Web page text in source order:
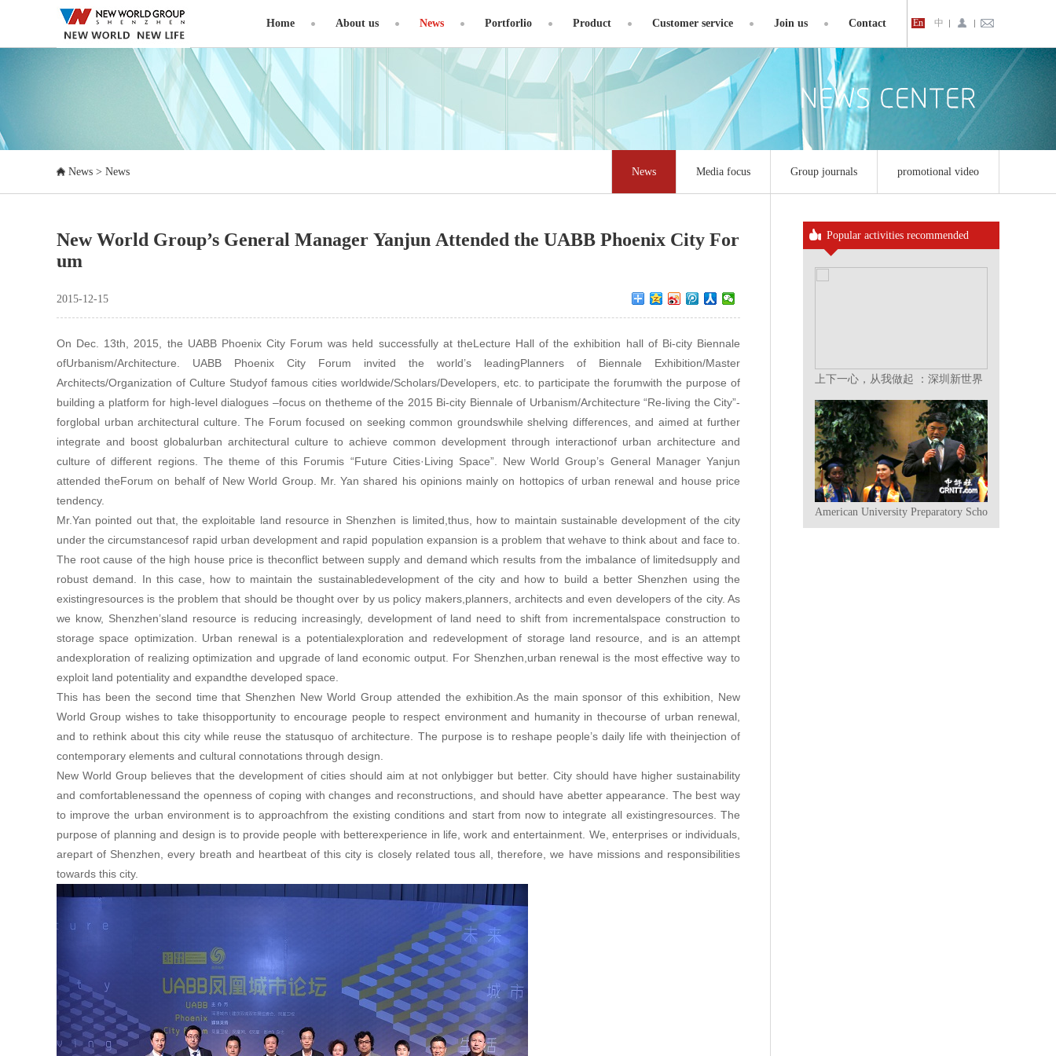
中
En
Home About us News Portforlio Product Customer service Join us Contact
News > News News Media focus Group journals promotional video
New World Group’s General Manager Yanjun Attended the UABB Phoenix City For
um
2015-12-15
On Dec. 13th, 2015, the UABB Phoenix City Forum was held successfully at theLecture Hall of the exhibition hall of Bi-city Biennale
ofUrbanism/Architecture. UABB Phoenix City Forum invited the world’s leadingPlanners of Biennale Exhibition/Master
Architects/Organization of Culture Studyof famous cities worldwide/Scholars/Developers, etc. to participate the forumwith the purpose of
building a platform for high-level dialogues –focus on thetheme of the 2015 Bi-city Biennale of Urbanism/Architecture “Re-living the City”-
forglobal urban architectural culture. The Forum focused on seeking common groundswhile shelving differences, and aimed at further
integrate and boost globalurban architectural culture to achieve common development through interactionof urban architecture and
culture of different regions. The theme of this Forumis “Future Cities·Living Space”. New World Group’s General Manager Yanjun
attended theForum on behalf of New World Group. Mr. Yan shared his opinions mainly on hottopics of urban renewal and house price
tendency.
Mr.Yan pointed out that, the exploitable land resource in Shenzhen is limited,thus, how to maintain sustainable development of the city
under the circumstancesof rapid urban development and rapid population expansion is a problem that wehave to think about and face to.
The root cause of the high house price is theconflict between supply and demand which results from the imbalance of limitedsupply and
robust demand. In this case, how to maintain the sustainabledevelopment of the city and how to build a better Shenzhen using the
existingresources is the problem that should be thought over by us policy makers,planners, architects and even developers of the city. As
we know, Shenzhen’sland resource is reducing increasingly, development of land need to shift from incrementalspace construction to
storage space optimization. Urban renewal is a potentialexploration and redevelopment of storage land resource, and is an attempt
andexploration of realizing optimization and upgrade of land economic output. For Shenzhen,urban renewal is the most effective way to
exploit land potentiality and expandthe developed space.
This has been the second time that Shenzhen New World Group attended the exhibition.As the main sponsor of this exhibition, New
World Group wishes to take thisopportunity to encourage people to respect environment and humanity in thecourse of urban renewal,
and to rethink about this city while reuse the statusquo of architecture. The purpose is to reshape people’s daily life with theinjection of
contemporary elements and cultural connotations through design.
New World Group believes that the development of cities should aim at not onlybigger but better. City should have higher sustainability
and comfortablenessand the openness of coping with changes and reconstructions, and should have abetter appearance. The best way
to improve the urban environment is to approachfrom the existing conditions and start from now to integrate all existingresources. The
purpose of planning and design is to provide people with betterexperience in life, work and entertainment. We, enterprises or individuals,
arepart of Shenzhen, every breath and heartbeat of this city is closely related tous all, therefore, we have missions and responsibilities
towards this city.
Popular activities recommended
上下一心，从我做起 ：深圳新世界
集团2018年终总结表彰大会暨迎春
晚会撷英
American University Preparatory School Graduates